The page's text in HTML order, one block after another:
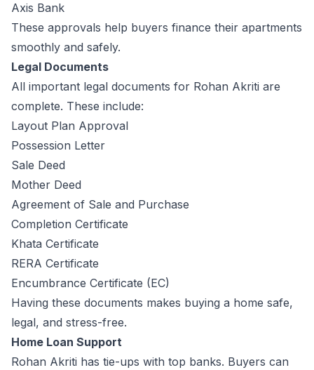
Axis Bank
These approvals help buyers finance their apartments
smoothly and safely.
Legal Documents
All important legal documents for Rohan Akriti are
complete. These include:
Layout Plan Approval
Possession Letter
Sale Deed
Mother Deed
Agreement of Sale and Purchase
Completion Certificate
Khata Certificate
RERA Certificate
Encumbrance Certificate (EC)
Having these documents makes buying a home safe,
legal, and stress-free.
Home Loan Support
Rohan Akriti has tie-ups with top banks. Buyers can